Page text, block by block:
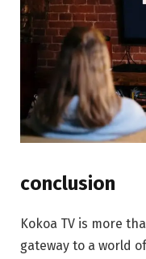
conclusion
Kokoa TV is more
gateway to a world